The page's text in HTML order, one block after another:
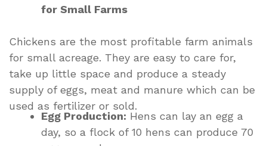
for Small Farms
Chickens are the most profitable farm animals
for small acreage. They are easy to care for,
take up little space and produce a steady
supply of eggs, meat and manure which can be
used as fertilizer or sold.
Egg Production: Hens can lay an egg a
day, so a flock of 10 hens can produce 70